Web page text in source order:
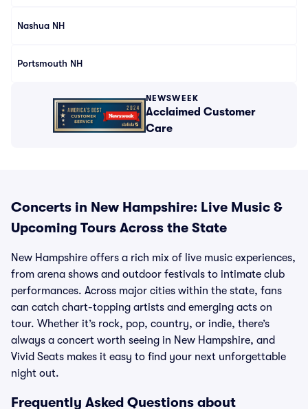
Nashua NH
Portsmouth NH
NEWSWEEK
Acclaimed Customer
Care
Concerts in New Hampshire: Live Music &
Upcoming Tours Across the State
New Hampshire offers a rich mix of live music experiences,
from arena shows and outdoor festivals to intimate club
performances. Across major cities within the state, fans
can catch chart-topping artists and emerging acts on
tour. Whether it’s rock, pop, country, or indie, there’s
always a concert worth seeing in New Hampshire, and
Vivid Seats makes it easy to find your next unforgettable
night out.
Frequently Asked Questions about